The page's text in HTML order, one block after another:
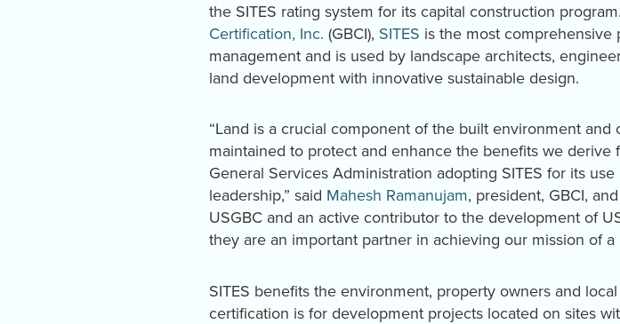
the SITES rating system for its capital construction
Certification, Inc. (GBCI), SITES is the most comprehensive
management and is used by landscape architects,
land development with innovative sustainable design.
“Land is a crucial component of the built environment
maintained to protect and enhance the benefits we derive
General Services Administration adopting SITES for its
leadership,” said Mahesh Ramanujam, president, GBCI,
USGBC and an active contributor to the development of
they are an important partner in achieving our mission of
SITES benefits the environment, property owners and
certification is for development projects located on sites